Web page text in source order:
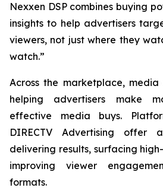
Nexxen DSP combines buying
insights to help advertisers
viewers, not just where they
watch.”
Across the marketplace,
helping advertisers make
effective media buys.
DIRECTV Advertising offer
delivering results, surfacing
improving viewer
formats.